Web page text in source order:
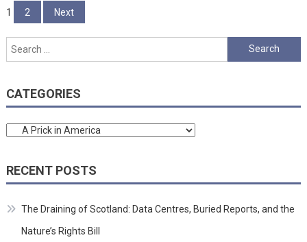
Posts
pagination
1 2 Next
Search
for:
CATEGORIES
Categories
RECENT POSTS
The Draining of Scotland: Data Centres, Buried Reports, and the
Nature’s Rights Bill